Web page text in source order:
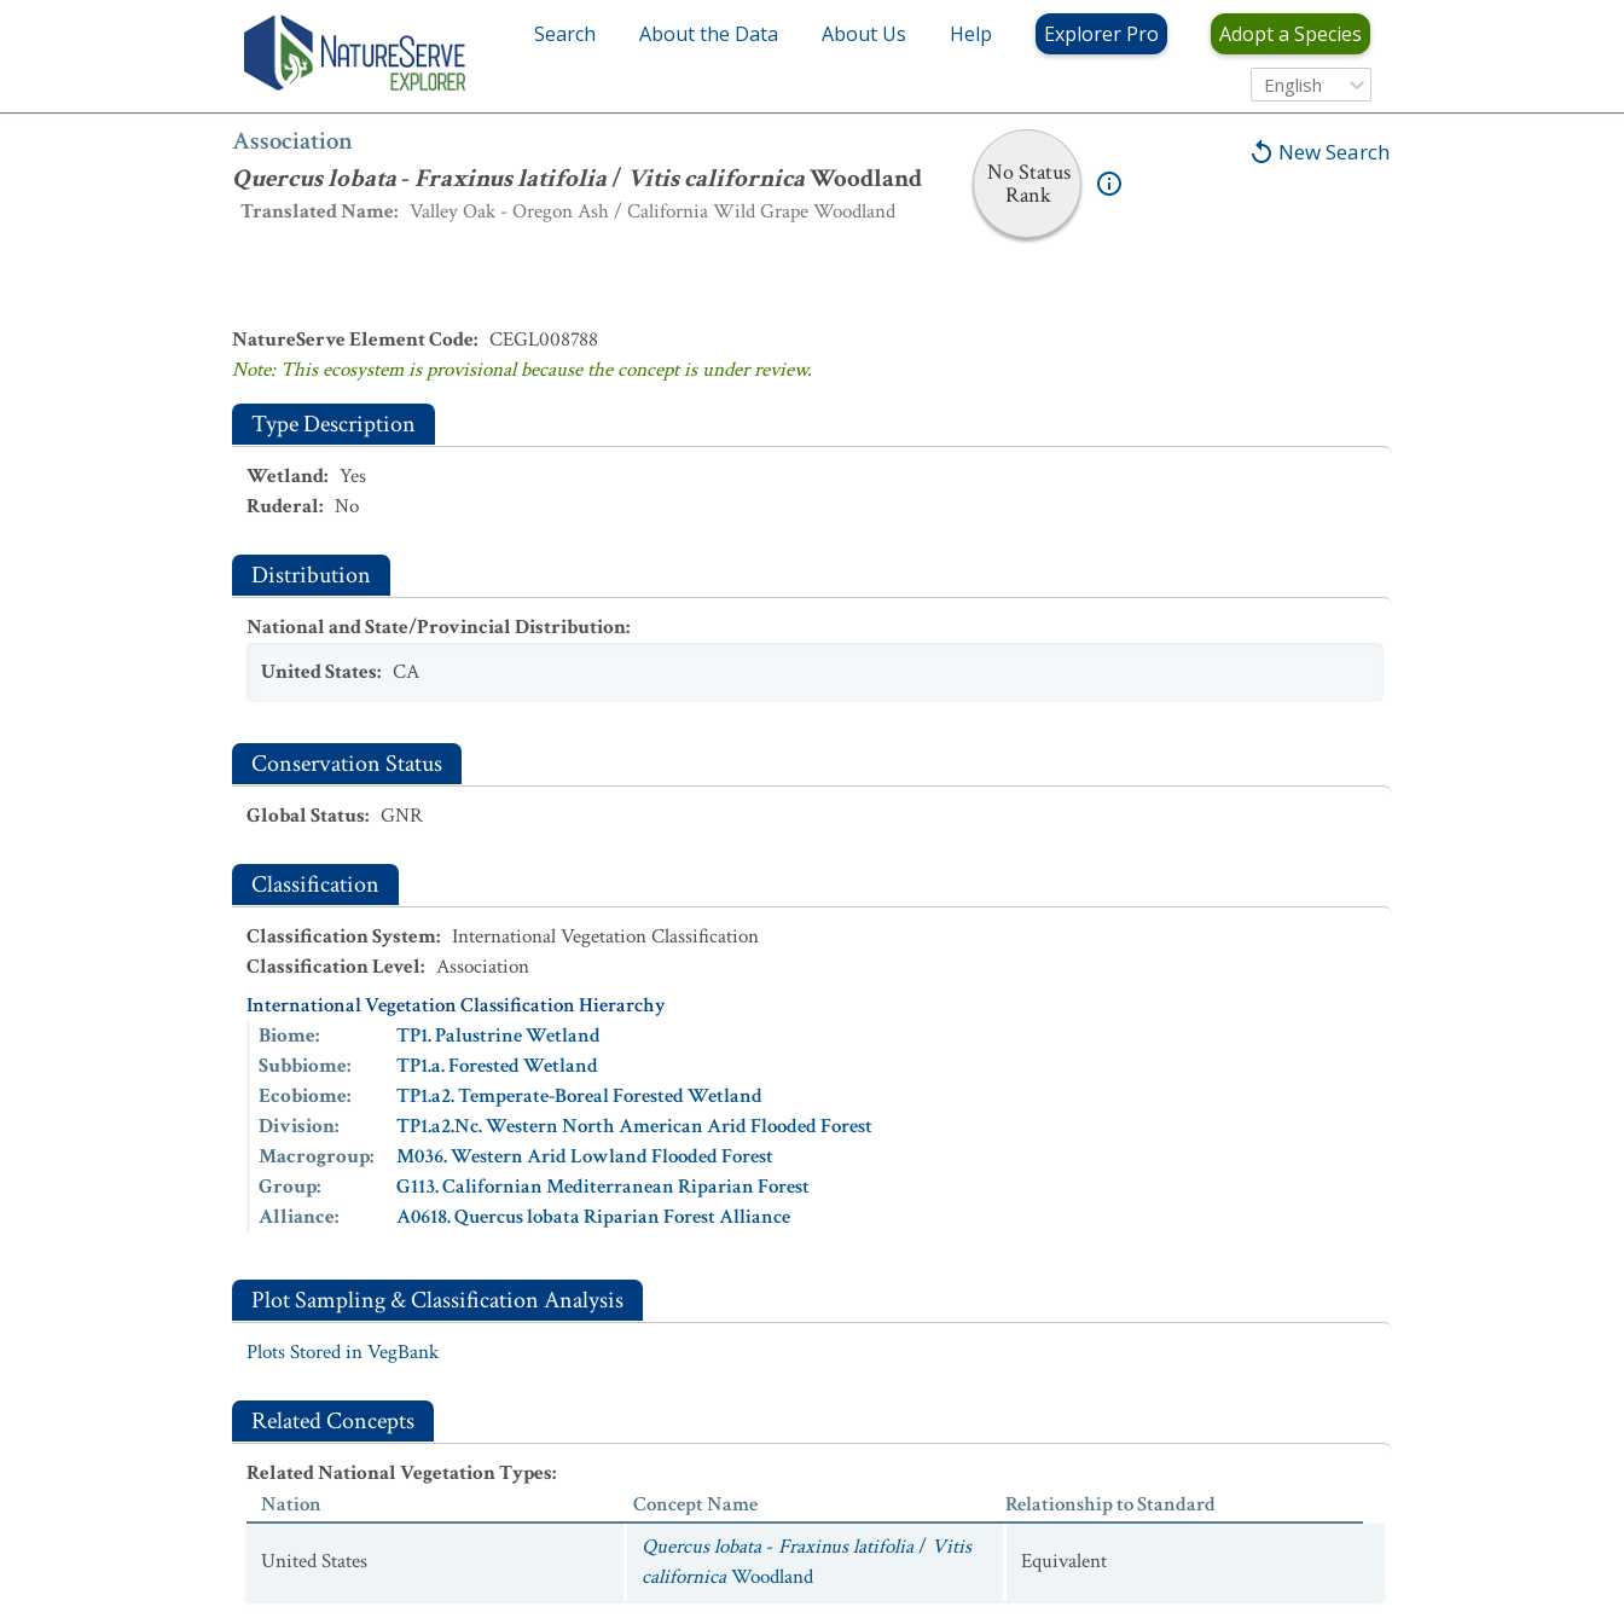
Search About the Data About Us Help Explorer Pro Adopt a Species
English
New Search
Association
Quercus lobata-Fraxinus latifolia/ Vitis californicaWoodland
Translated Name: Valley Oak - Oregon Ash / California Wild Grape Woodland
No Status
Rank
Association :Quercus lobata-
NatureServe Element Code: CEGL008788
Note: This ecosystem is provisional because the concept is under review.
Type Description
Wetland: Yes
Ruderal: No
Distribution
National and State/Provincial Distribution:
United States: CA
Conservation Status
Global Status: GNR
Classification
Classification System: International Vegetation Classification
Classification Level: Association
International Vegetation Classification Hierarchy
Biome:
TP1. Palustrine Wetland
Subbiome:
TP1.a. Forested Wetland
Ecobiome:
TP1.a2. Temperate-Boreal Forested Wetland
Division:
TP1.a2.Nc. Western North American Arid Flooded Forest
Macrogroup:
M036. Western Arid Lowland Flooded Forest
Group:
G113. Californian Mediterranean Riparian Forest
Alliance: A0618. Quercus lobata Riparian Forest Alliance
Plot Sampling & Classification Analysis
Plots Stored in VegBank
Related Concepts
Related National Vegetation Types:
Nation
Concept Name Relationship to Standard
United States
Quercus lobata - Fraxinus latifolia/ Vitis
californicaWoodland
Equivalent